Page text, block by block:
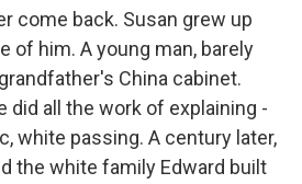
come back. Susan grew up
of him. A young man, barely
China cabinet.
did all the work of explaining -
white passing. A century later,
the white family Edward built